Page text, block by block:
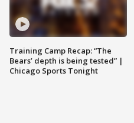
Training Camp Recap: “The
Bears’ depth is being tested” |
Chicago Sports Tonight